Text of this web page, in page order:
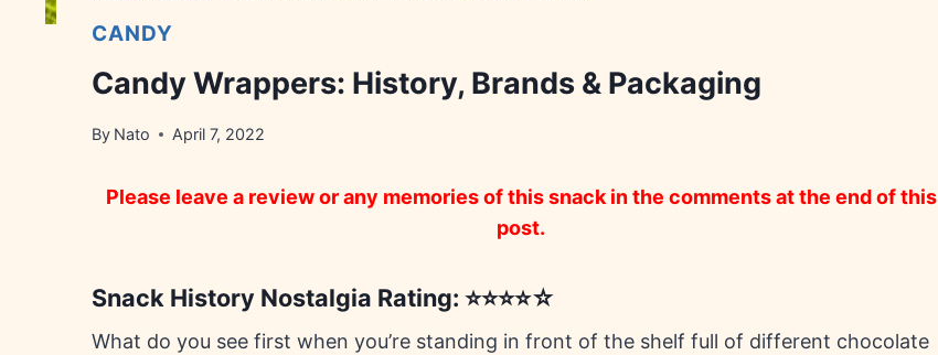
CANDY
Candy Wrappers: History, Brands & Packaging
By Nato April 7, 2022
Please leave a review or any memories of this snack in the comments at the end of this
post.
Snack History Nostalgia Rating: ⭐⭐⭐⭐☆
What do you see first when you’re standing in front of the shelf full of different chocolate